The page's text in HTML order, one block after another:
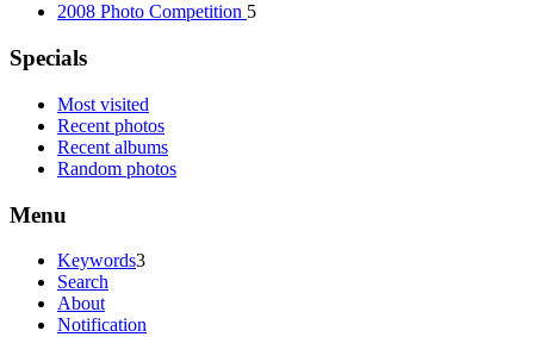
2008 Photo Competition 5
Specials
Most visited
Recent photos
Recent albums
Random photos
Menu
Keywords3
Search
About
Notification